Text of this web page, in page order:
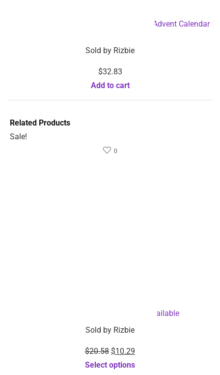
Squid Game Themed Fidget Toy Holiday Advent Calendar
Sold by Rizbie
$32.83
Add to cart
Related Products
Sale!
0
Branch Lights – Dropshipping Available
Sold by Rizbie
$20.58 $10.29
Select options